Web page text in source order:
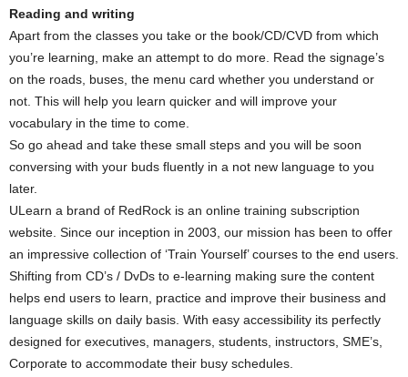
Reading and writing
Apart from the classes you take or the book/CD/CVD from which
you’re learning, make an attempt to do more. Read the signage’s
on the roads, buses, the menu card whether you understand or
not. This will help you learn quicker and will improve your
vocabulary in the time to come.
So go ahead and take these small steps and you will be soon
conversing with your buds fluently in a not new language to you
later.
ULearn a brand of RedRock is an online training subscription
website. Since our inception in 2003, our mission has been to offer
an impressive collection of ‘Train Yourself’ courses to the end users.
Shifting from CD’s / DvDs to e-learning making sure the content
helps end users to learn, practice and improve their business and
language skills on daily basis. With easy accessibility its perfectly
designed for executives, managers, students, instructors, SME’s,
Corporate to accommodate their busy schedules.